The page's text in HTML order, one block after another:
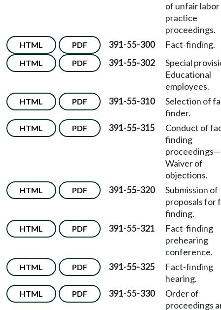
of unfair labor
practice
proceedings.
HTML PDF 391-55-300 Fact-finding.
HTML PDF 391-55-302
Special
Educational
employees.
HTML PDF 391-55-310
Selection of
finder.
HTML PDF 391-55-315
Conduct of
finding
proceedings—
Waiver of
objections.
HTML PDF 391-55-320
Submission of
proposals for
finding.
HTML PDF 391-55-321
Fact-finding
prehearing
conference.
HTML PDF 391-55-325
Fact-finding
hearing.
HTML PDF 391-55-330
Order of
proceedings